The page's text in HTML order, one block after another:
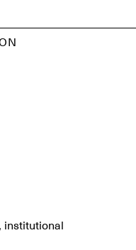
institutional